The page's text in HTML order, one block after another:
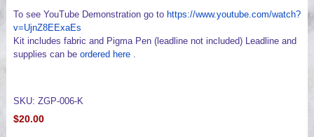
To see YouTube Demonstration go to https://www.youtube.com/watch?
v=UjnZ8EExaEs
Kit includes fabric and Pigma Pen (leadline not included) Leadline and
supplies can be ordered here.
SKU: ZGP-006-K
$20.00